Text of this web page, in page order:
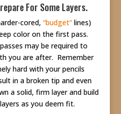
For Some Layers.
cored, “budget”lines)
color on the first pass.
may be required to
you are after. Remember
hard with your pencils
in a broken tip and even
a solid, firm layer and build
as you deem fit.